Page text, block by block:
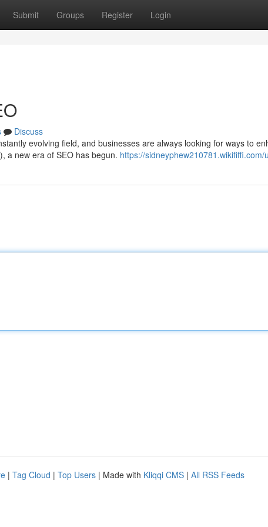
Submit Groups Register Login
Discuss
evolving field, and businesses are always looking for ways to
a new era of SEO has begun. https://sidneyphew210781.wikififfi.com/
| Tag Cloud | Top Users | Made with Kliqqi CMS | All RSS Feeds